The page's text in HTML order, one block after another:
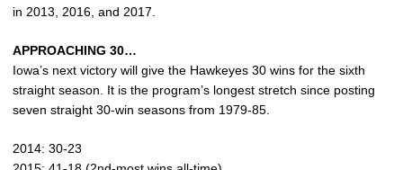
in 2013, 2016, and 2017.
APPROACHING 30…
Iowa’s next victory will give the Hawkeyes 30 wins for the sixth
straight season. It is the program’s longest stretch since posting
seven straight 30-win seasons from 1979-85.
2014: 30-23